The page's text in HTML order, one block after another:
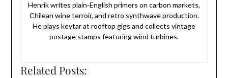
Henrik writes plain-English primers on carbon markets,
Chilean wine terroir, and retro synthwave production.
He plays keytar at rooftop gigs and collects vintage
postage stamps featuring wind turbines.
Related Posts: